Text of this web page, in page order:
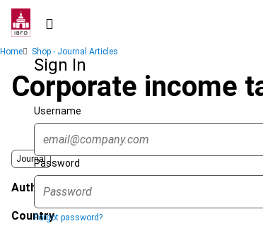
Skip
contentSign In
Username
Password
Forgot password?
Breadcrumb
Home Shop - Journal Articles
Corporate income
Journal
Author
Country